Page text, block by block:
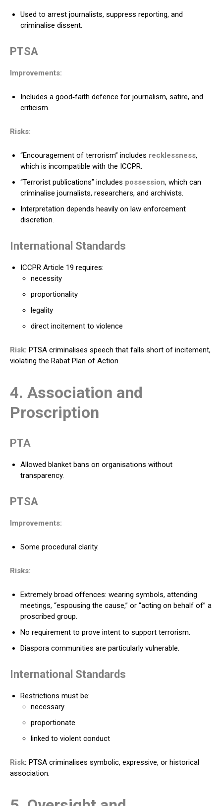
Used to arrest journalists, suppress reporting, and
criminalise dissent.
PTSA
Improvements:
Includes a good‑faith defence for journalism, satire, and
criticism.
Risks:
“Encouragement of terrorism” includes recklessness,
which is incompatible with the ICCPR.
“Terrorist publications” includes possession, which can
criminalise journalists, researchers, and archivists.
Interpretation depends heavily on law enforcement
discretion.
International Standards
ICCPR Article 19 requires:
necessity
proportionality
legality
direct incitement to violence
Risk: PTSA criminalises speech that falls short of incitement,
violating the Rabat Plan of Action.
4. Association and
Proscription
PTA
Allowed blanket bans on organisations without
transparency.
PTSA
Improvements:
Some procedural clarity.
Risks:
Extremely broad offences: wearing symbols, attending
meetings, “espousing the cause,” or “acting on behalf of” a
proscribed group.
No requirement to prove intent to support terrorism.
Diaspora communities are particularly vulnerable.
International Standards
Restrictions must be:
necessary
proportionate
linked to violent conduct
Risk: PTSA criminalises symbolic, expressive, or historical
association.